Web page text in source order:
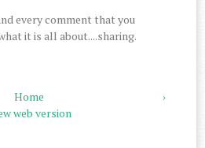
every comment that you
it is all about....sharing.
›
Home
web version